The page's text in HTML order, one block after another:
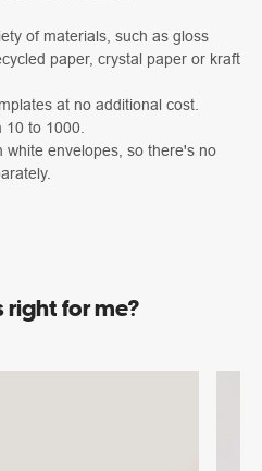
of materials, such as gloss
paper, crystal paper or kraft
at no additional cost.
to 1000.
white envelopes, so there's no
right for me?